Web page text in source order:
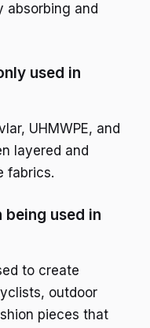
absorbing and
used in
UHMWPE, and
layered and
fabrics.
used in
to create
outdoor
pieces that